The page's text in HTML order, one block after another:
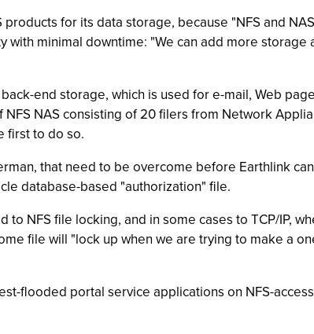
for its data storage, because "NFS and
with minimal downtime: "We can add more
end storage, which is used for e-mail, Web
NAS consisting of 20 filers from Network
first to do so.
that need to be overcome before Earthlink
database-based "authorization" file.
NFS file locking, and in some cases to TCP/IP,
file will "lock up when we are trying to make a
flooded portal service applications on NFS-